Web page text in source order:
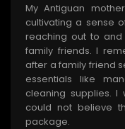
My Antiguan
cultivating a sense
reaching out to
family friends. I
after a family friend
essentials like
cleaning supplies.
could not believe
package.